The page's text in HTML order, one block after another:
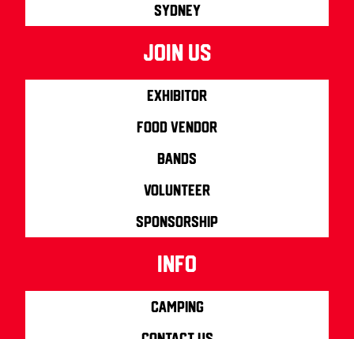
Sydney
join us
Exhibitor
Food Vendor
Bands
Volunteer
Sponsorship
info
Camping